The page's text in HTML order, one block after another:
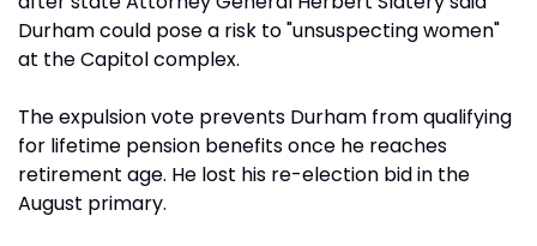
Durham could pose a risk to "unsuspecting women"
at the Capitol complex.
The expulsion vote prevents Durham from qualifying
for lifetime pension benefits once he reaches
retirement age. He lost his re-election bid in the
August primary.